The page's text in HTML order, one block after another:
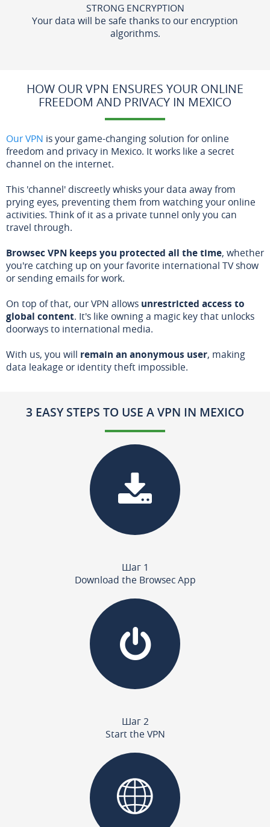
STRONG ENCRYPTION
Your data will be safe thanks to our encryption
algorithms.
HOW OUR VPN ENSURES YOUR ONLINE
FREEDOM AND PRIVACY IN MEXICO
Our VPN is your game-changing solution for online
freedom and privacy in Mexico. It works like a secret
channel on the internet.
This 'channel' discreetly whisks your data away from
prying eyes, preventing them from watching your online
activities. Think of it as a private tunnel only you can
travel through.
Browsec VPN keeps you protected all the time, whether
you're catching up on your favorite international TV show
or sending emails for work.
On top of that, our VPN allows unrestricted access to
global content. It's like owning a magic key that unlocks
doorways to international media.
With us, you will remain an anonymous user, making
data leakage or identity theft impossible.
3 EASY STEPS TO USE A VPN IN MEXICO
Шаг 1
Download the Browsec App
Шаг 2
Start the VPN